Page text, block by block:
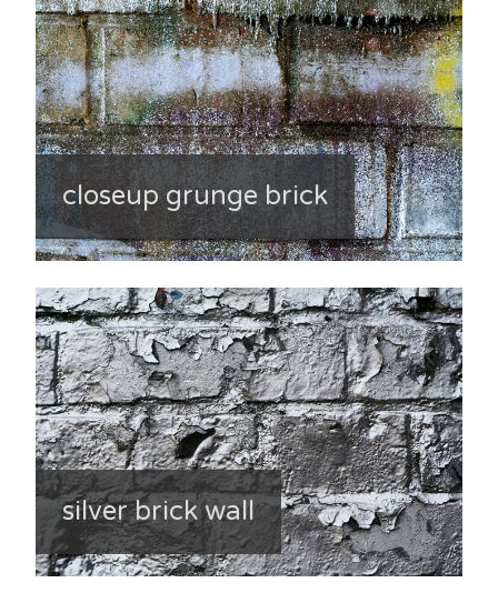
closeup grunge brick
silver brick wall